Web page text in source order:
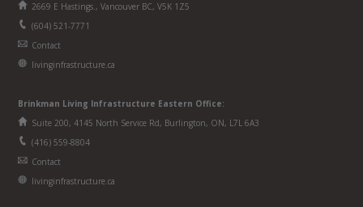
2669 E Hastings., Vancouver BC, V5K 1Z5
(604) 521-7771
Contact
livinginfrastructure.ca
Brinkman Living Infrastructure Eastern Office:
Suite 200, 4145 North Service Rd, Burlington, ON, L7L 6A3
(416) 559-8804
Contact
livinginfrastructure.ca